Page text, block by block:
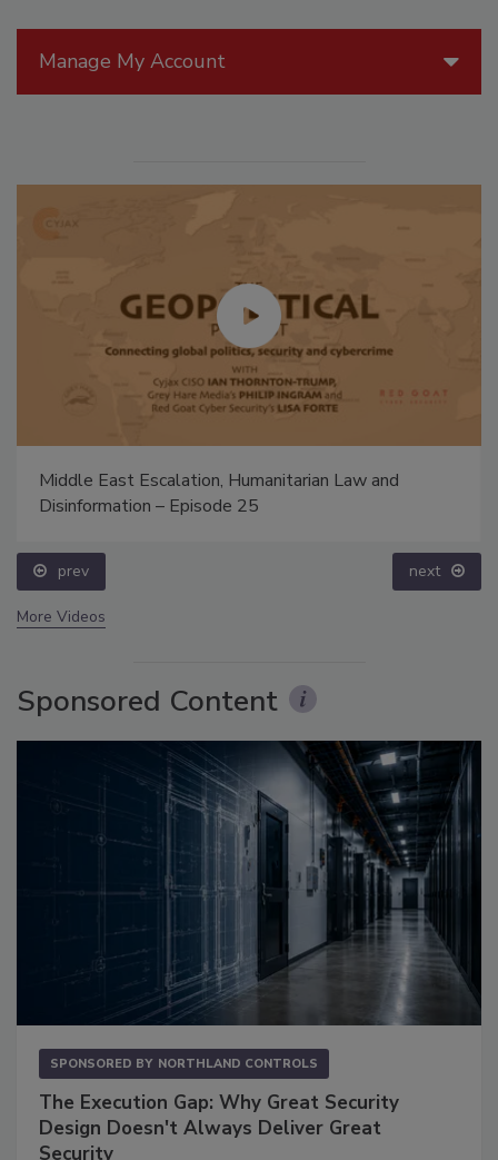
Manage My Account
Middle East Escalation, Humanitarian Law and
Disinformation – Episode 25
prev next
More Videos
Sponsored Content
SPONSORED BY NORTHLAND CONTROLS
The Execution Gap: Why Great Security
Design Doesn't Always Deliver Great
Security